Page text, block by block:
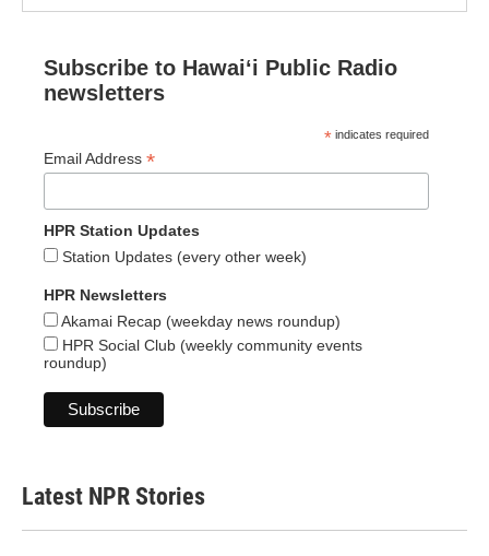
Subscribe to Hawaiʻi Public Radio
newsletters
* indicates required
Email Address *
HPR Station Updates
Station Updates (every other week)
HPR Newsletters
Akamai Recap (weekday news roundup)
HPR Social Club (weekly community events
roundup)
Latest NPR Stories